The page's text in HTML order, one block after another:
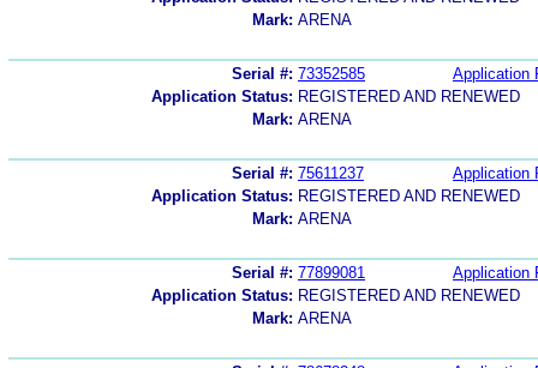
Mark: ARENA
Serial #: 73352585
Application
Application Status: REGISTERED AND RENEWED
Mark: ARENA
Serial #: 75611237
Application
Application Status: REGISTERED AND RENEWED
Mark: ARENA
Serial #: 77899081
Application
Application Status: REGISTERED AND RENEWED
Mark: ARENA